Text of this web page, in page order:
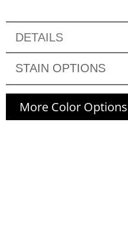
DETAILS
STAIN OPTIONS
More Color Options